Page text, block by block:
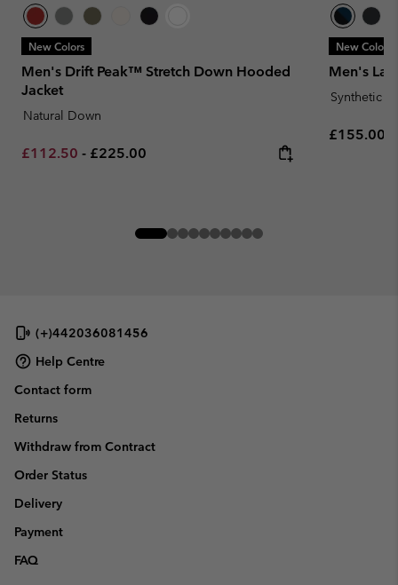
New Colors
Men's Drift Peak™ Stretch Down Hooded
Jacket
Natural Down
Minimum sale price:
£112.50 - Maximum price:
£225.00
New Colors
Men's
Synthetic
Regular
£155.00
(+)442036081456
Help Centre
Contact form
Returns
Withdraw from Contract
Order Status
Delivery
Payment
FAQ